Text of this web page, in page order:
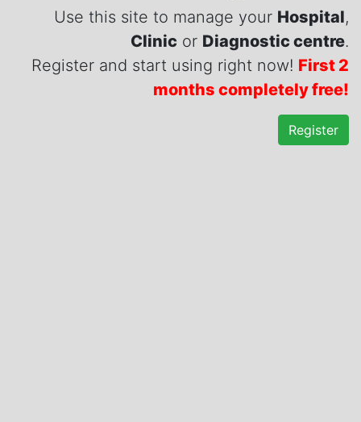
Use this site to manage your Hospital,
Clinic or Diagnostic centre.
Register and start using right now! First 2
months completely free!
Register